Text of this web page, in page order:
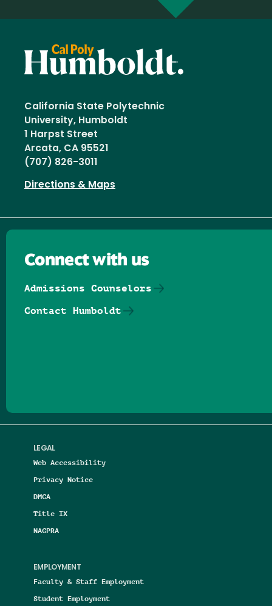
California State Polytechnic
University, Humboldt
1 Harpst Street
Arcata, CA 95521
(707) 826-3011
Directions & Maps
LEGAL
Web Accessibility
Privacy Notice
DMCA
Title IX
NAGPRA
EMPLOYMENT
Faculty & Staff Employment
Student Employment
Connect with us
Admissions Counselors
Contact Humboldt